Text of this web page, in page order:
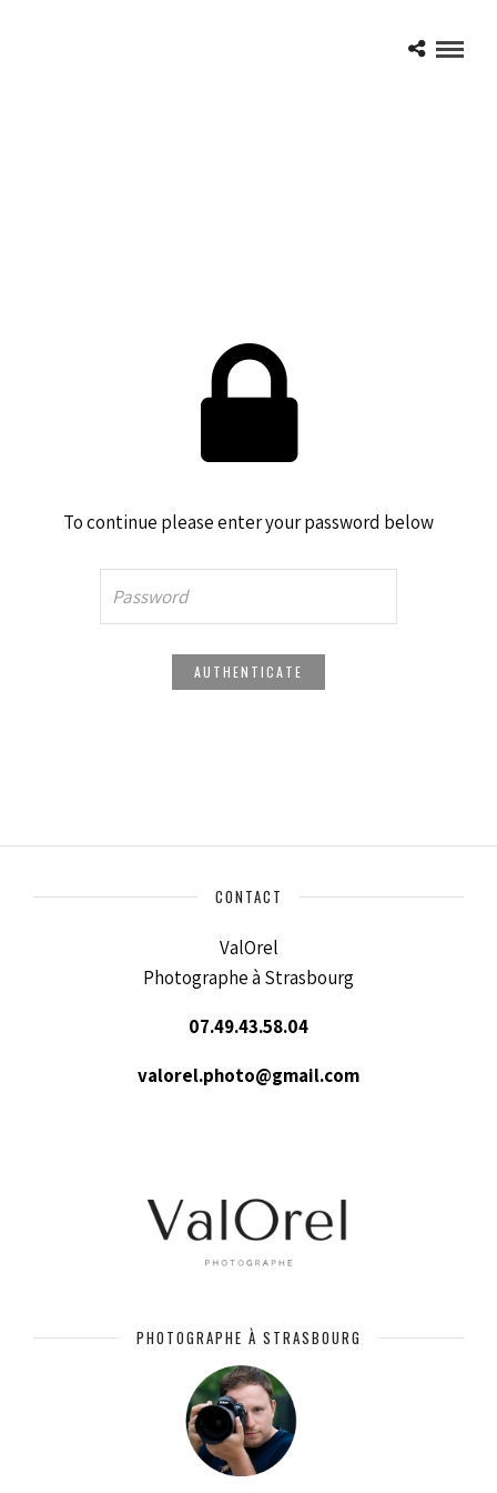
To continue please enter your password below
CONTACT
ValOrel
Photographe à Strasbourg
07.49.43.58.04
valorel.photo@gmail.com
PHOTOGRAPHE À STRASBOURG